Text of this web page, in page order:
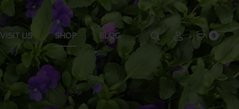
VISIT US SHOP BLOG 0